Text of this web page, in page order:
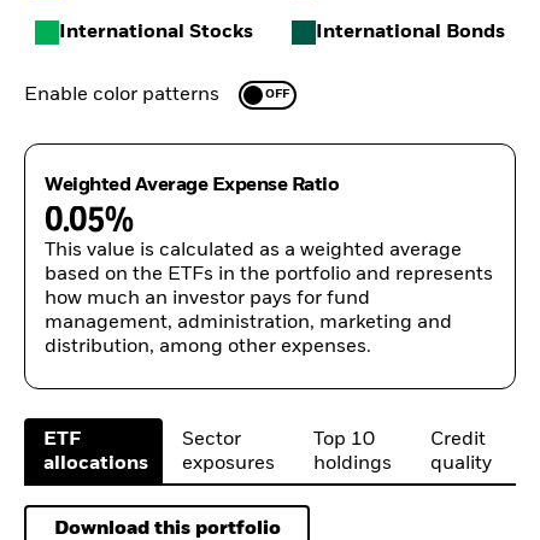
International Stocks International Bonds
Enable color patterns OFF
Weighted Average Expense Ratio
0.05%
This value is calculated as a weighted average
based on the ETFs in the portfolio and represents
how much an investor pays for fund
management, administration, marketing and
distribution, among other expenses.
ETF
allocations
Sector
exposures
Top 10
holdings
Credit
quality
Download this portfolio